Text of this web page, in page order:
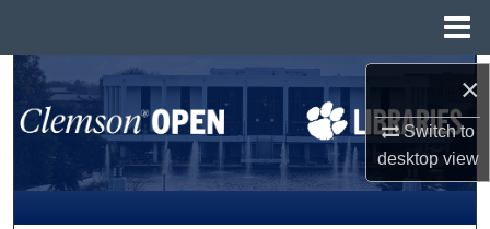
×
Switch to
desktopview
Search
Browse All Collections
My Account